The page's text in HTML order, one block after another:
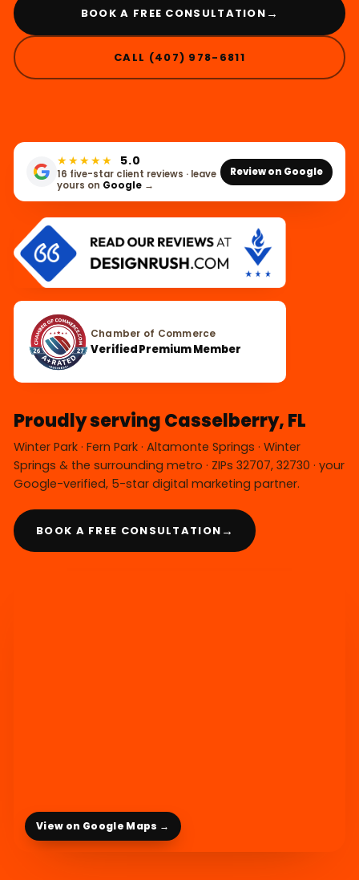
BOOK A FREE CONSULTATION →
CALL (407) 978-6811
★★★★★ 5.0
16 five-star client reviews · leave
yours on Google →
Review on Google
Chamber of Commerce
Verified Premium Member
Proudly serving Casselberry, FL
Winter Park · Fern Park · Altamonte Springs · Winter
Springs & the surrounding metro · ZIPs 32707, 32730 · your
Google-verified, 5-star digital marketing partner.
BOOK A FREE CONSULTATION →
View on Google Maps →